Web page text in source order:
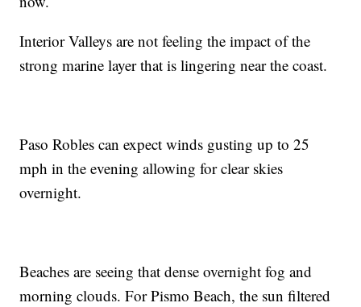
Interior Valleys are not feeling the impact of the
strong marine layer that is lingering near the coast.
Paso Robles can expect winds gusting up to 25
mph in the evening allowing for clear skies
overnight.
Beaches are seeing that dense overnight fog and
morning clouds. For Pismo Beach, the sun filtered